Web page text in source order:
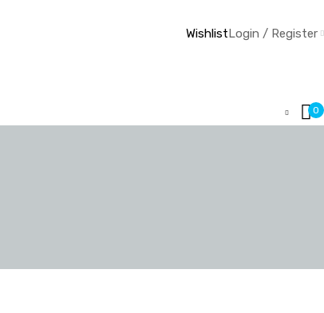
WishlistLogin / Register
0